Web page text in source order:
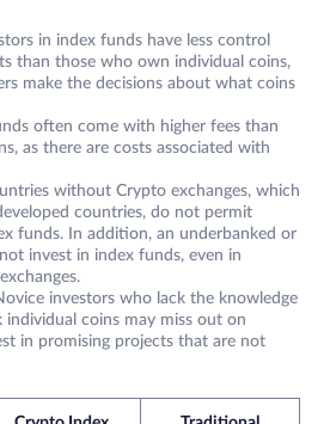
in index funds have less control
than those who own individual coins,
make the decisions about what coins
often come with higher fees than
as there are costs associated with
without Crypto exchanges, which
countries, do not permit
funds. In addition, an underbanked or
invest in index funds, even in
investors who lack the knowledge
coins may miss out on
in promising projects that are not